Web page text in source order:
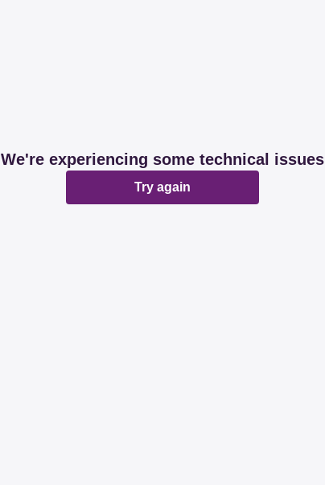
We're experiencing some technical issues
Try again